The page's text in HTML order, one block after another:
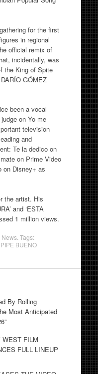
for the first
in regional
official remix of
incidentally, was
the King of Spite
GÓMEZ
been a vocal
on Yo me
television
and
Te la dedico on
on Prime Video
on Disney+ as
the artist. His
and ‘ESTA
1 million views.
News. Tags:
PIPE BUENO
By Rolling
Most Anticipated
WEST FILM
FULL LINEUP